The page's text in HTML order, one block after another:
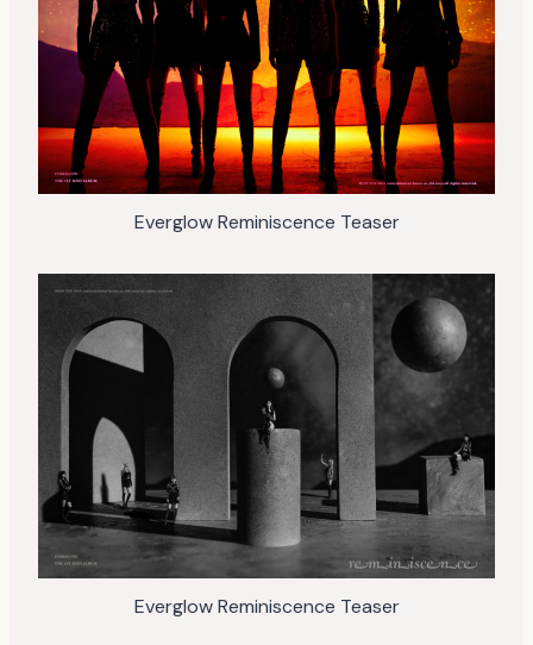
Everglow Reminiscence Teaser
Everglow Reminiscence Teaser